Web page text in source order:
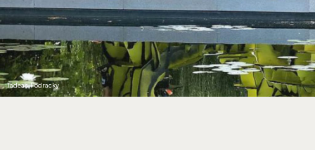
Tadeas Podracky